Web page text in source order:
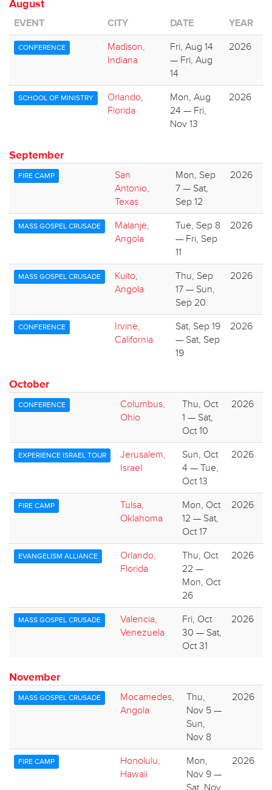
August
EVENT CITY DATE YEAR
CONFERENCE
Madison,
Indiana
Fri, Aug 14
— Fri, Aug
14
2026
SCHOOL OF MINISTRY
Orlando,
Florida
Mon, Aug
24 — Fri,
Nov 13
2026
September
FIRE CAMP
San
Antonio,
Texas
Mon, Sep
7 — Sat,
Sep 12
2026
MASS GOSPEL CRUSADE
Malanje,
Angola
Tue, Sep 8
— Fri, Sep
11
2026
MASS GOSPEL CRUSADE
Kuito,
Angola
Thu, Sep
17 — Sun,
Sep 20
2026
CONFERENCE
Irvine,
California
Sat, Sep 19
— Sat, Sep
19
2026
October
CONFERENCE
Columbus,
Ohio
Thu, Oct
1 — Sat,
Oct 10
2026
EXPERIENCE ISRAEL TOUR
Jerusalem,
Israel
Sun, Oct
4 — Tue,
Oct 13
2026
FIRE CAMP
Tulsa,
Oklahoma
Mon, Oct
12 — Sat,
Oct 17
2026
EVANGELISM ALLIANCE
Orlando,
Florida
Thu, Oct
22 —
Mon, Oct
26
2026
MASS GOSPEL CRUSADE
Valencia,
Venezuela
Fri, Oct
30 — Sat,
Oct 31
2026
November
MASS GOSPEL CRUSADE
Mocamedes,
Angola
Thu,
Nov 5 —
Sun,
Nov 8
2026
FIRE CAMP
Honolulu,
Hawaii
Mon,
Nov 9 —
Sat, Nov
2026